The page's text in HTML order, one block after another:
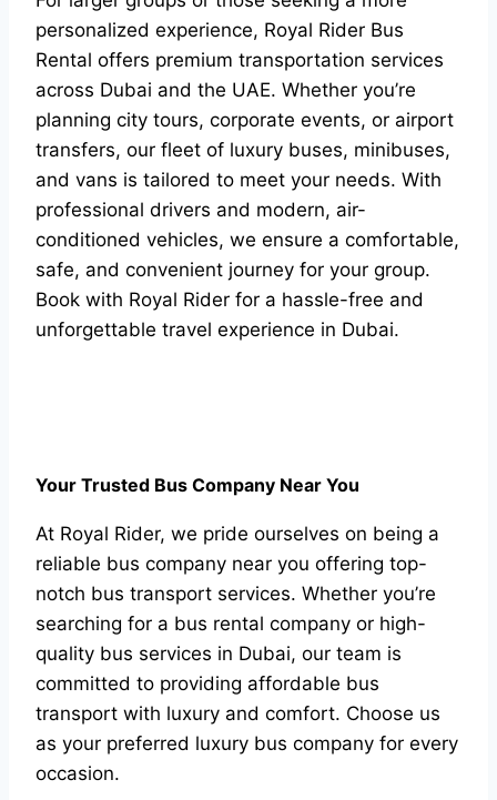
personalized experience, Royal Rider Bus
Rental offers premium transportation services
across Dubai and the UAE. Whether you’re
planning city tours, corporate events, or airport
transfers, our fleet of luxury buses, minibuses,
and vans is tailored to meet your needs. With
professional drivers and modern, air-
conditioned vehicles, we ensure a comfortable,
safe, and convenient journey for your group.
Book with Royal Rider for a hassle-free and
unforgettable travel experience in Dubai.
Your Trusted Bus Company Near You
At Royal Rider, we pride ourselves on being a
reliable bus company near you offering top-
notch bus transport services. Whether you’re
searching for a bus rental company or high-
quality bus services in Dubai, our team is
committed to providing affordable bus
transport with luxury and comfort. Choose us
as your preferred luxury bus company for every
occasion.